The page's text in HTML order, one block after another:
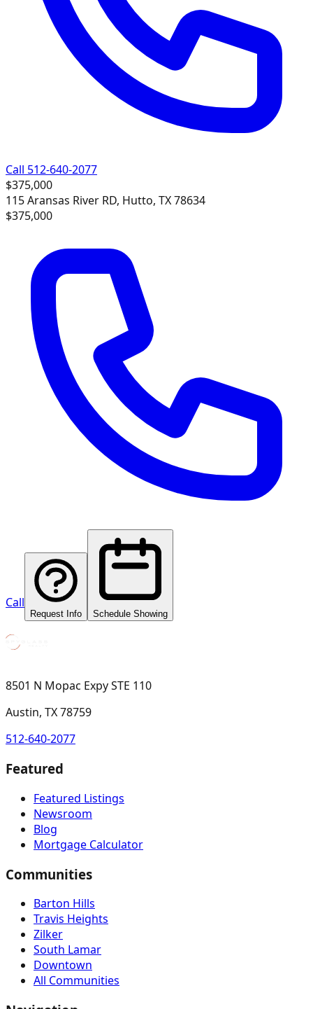
Call 512-640-2077
$375,000
115 Aransas River RD, Hutto, TX 78634
$375,000
Call
Request Info Schedule Showing
8501 N Mopac Expy STE 110
Austin, TX 78759
512-640-2077
Featured
Featured Listings
Newsroom
Blog
Mortgage Calculator
Communities
Barton Hills
Travis Heights
Zilker
South Lamar
Downtown
All Communities